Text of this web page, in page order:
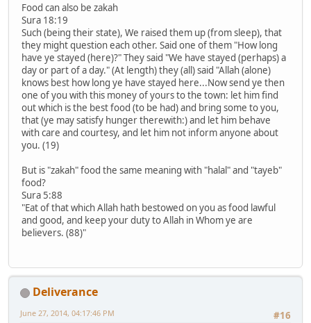
Food can also be zakah
Sura 18:19
Such (being their state), We raised them up (from sleep), that
they might question each other. Said one of them "How long
have ye stayed (here)?" They said "We have stayed (perhaps) a
day or part of a day." (At length) they (all) said "Allah (alone)
knows best how long ye have stayed here...Now send ye then
one of you with this money of yours to the town: let him find
out which is the best food (to be had) and bring some to you,
that (ye may satisfy hunger therewith:) and let him behave
with care and courtesy, and let him not inform anyone about
you. (19)
But is "zakah" food the same meaning with "halal" and "tayeb"
food?
Sura 5:88
"Eat of that which Allah hath bestowed on you as food lawful
and good, and keep your duty to Allah in Whom ye are
believers. (88)"
Deliverance
#16
June 27, 2014, 04:17:46 PM